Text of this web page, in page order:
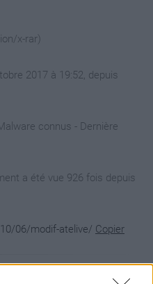
x-rar)
2017 à 19:52, depuis
connus - Dernière
a été vue 926 fois depuis
06/modif-atelive/ Copier